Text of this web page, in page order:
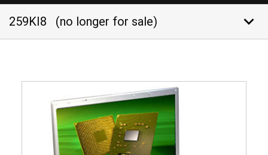
259KI8 (no longer for sale) keyboard_arrow_down